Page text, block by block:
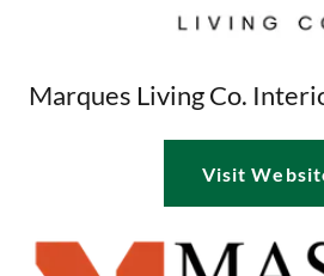
Marques Living Co.
Visit